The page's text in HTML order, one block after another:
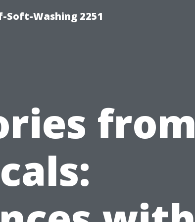
Soft-Washing 2251
from